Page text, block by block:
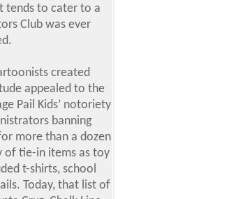
tends to cater to a
Club was ever
created
appealed to the
Pail Kids’ notoriety
banning
more than a dozen
of tie-in items as toy
t-shirts, school
Today, that list of